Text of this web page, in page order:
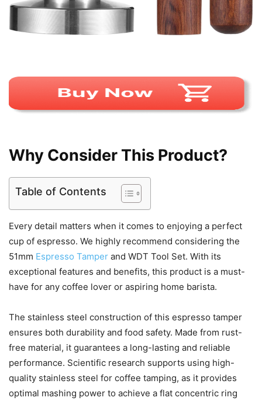
Why Consider This Product?
Table of Contents
Every detail matters when it comes to enjoying a perfect
cup of espresso. We highly recommend considering the
51mm Espresso Tamper and WDT Tool Set. With its
exceptional features and benefits, this product is a must-
have for any coffee lover or aspiring home barista.
The stainless steel construction of this espresso tamper
ensures both durability and food safety. Made from rust-
free material, it guarantees a long-lasting and reliable
performance. Scientific research supports using high-
quality stainless steel for coffee tamping, as it provides
optimal mashing power to achieve a flat concentric ring